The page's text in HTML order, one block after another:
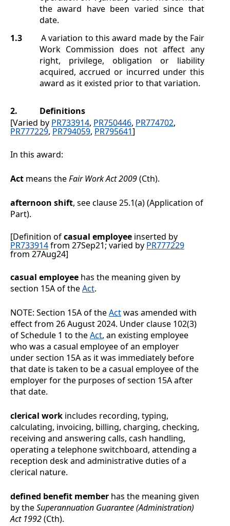
the award have been varied since that
date.
1.3
A variation to this award made by the Fair
Work Commission does not affect any
right, privilege, obligation or liability
acquired, accrued or incurred under this
award as it existed prior to that variation.
2.
Definitions
[Varied by PR733914, PR750446, PR774702,
PR777229, PR794059, PR795641]
In this award:
Act means theFair Work Act 2009(Cth).
afternoon shift, see clause25.1(a)(Application of
Part).
[Definition ofcasual employee inserted by
PR733914from 27Sep21; varied by PR777229
from 27Aug24]
casual employee has the meaning given by
section 15A of theAct.
NOTE: Section 15A of theActwas amended with
effect from 26August2024. Under clause 102(3)
of Schedule 1 to theAct, an existing employee
who was a casual employee of an employer
under section 15A as it was immediately before
that date is taken to be a casual employee of the
employer for the purposes of section 15A after
that date.
clerical work includes recording, typing,
calculating, invoicing, billing, charging, checking,
receiving and answering calls, cash handling,
operating a telephone switchboard, attending a
reception desk and administrative duties of a
clerical nature.
defined benefit member has the meaning given
by theSuperannuation Guarantee (Administration)
Act 1992(Cth).